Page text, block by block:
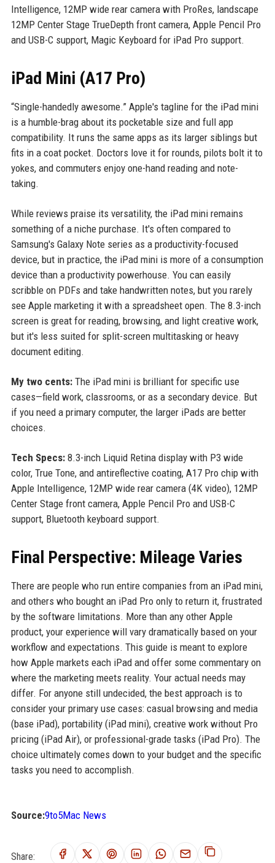
Intelligence, 12MP wide rear camera with ProRes, landscape
12MP Center Stage TrueDepth front camera, Apple Pencil Pro
and USB-C support, Magic Keyboard for iPad Pro support.
iPad Mini (A17 Pro)
“Single-handedly awesome.” Apple's tagline for the iPad mini
is a humble-brag about its pocketable size and full app
compatibility. It runs the same apps as its larger siblings but
fits in a coat pocket. Doctors love it for rounds, pilots bolt it to
yokes, and commuters enjoy one-hand reading and note-
taking.
While reviews praise its versatility, the iPad mini remains
something of a niche purchase. It's often compared to
Samsung's Galaxy Note series as a productivity-focused
device, but in practice, the iPad mini is more of a consumption
device than a productivity powerhouse. You can easily
scribble on PDFs and take handwritten notes, but you rarely
see Apple marketing it with a spreadsheet open. The 8.3-inch
screen is great for reading, browsing, and light creative work,
but it's less suited for split-screen multitasking or heavy
document editing.
My two cents:The iPad mini is brilliant for specific use
cases—field work, classrooms, or as a secondary device. But
if you need a primary computer, the larger iPads are better
choices.
Tech Specs:8.3-inch Liquid Retina display with P3 wide
color, True Tone, and antireflective coating, A17 Pro chip with
Apple Intelligence, 12MP wide rear camera (4K video), 12MP
Center Stage front camera, Apple Pencil Pro and USB-C
support, Bluetooth keyboard support.
Final Perspective: Mileage Varies
There are people who run entire companies from an iPad mini,
and others who bought an iPad Pro only to return it, frustrated
by the software limitations. More than any other Apple
product, your experience will vary dramatically based on your
workflow and expectations. This guide is meant to explore
how Apple markets each iPad and offer some commentary on
where the marketing meets reality. Your actual needs may
differ. For anyone still undecided, the best approach is to
consider your primary use cases: casual browsing and media
(base iPad), portability (iPad mini), creative work without Pro
pricing (iPad Air), or professional-grade tasks (iPad Pro). The
choice ultimately comes down to your budget and the specific
tasks you need to accomplish.
Source:9to5Mac News
Share: